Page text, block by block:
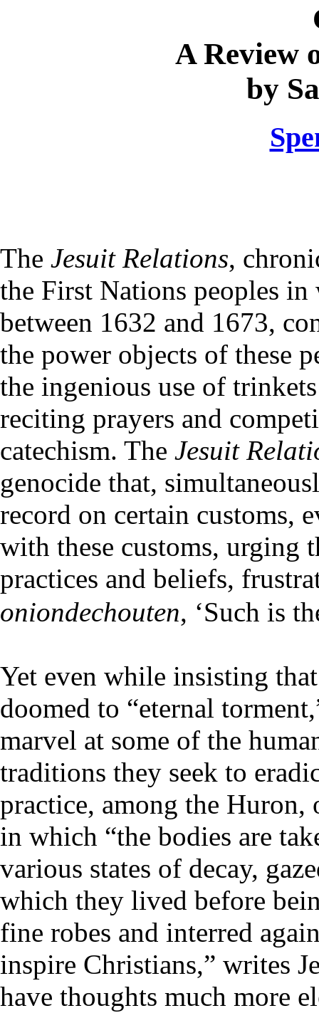
A Review
by
The Jesuit Relations,
the First Nations peoples in
between 1632 and 1673,
the power objects of these
the ingenious use of
reciting prayers and
catechism. The Jesuit
genocide that,
record on certain customs,
with these customs, urging
practices and beliefs,
oniondechouten, ‘Such is
Yet even while insisting
doomed to “eternal
marvel at some of the
traditions they seek to
practice, among the Huron,
in which “the bodies are
various states of decay,
which they lived before
fine robes and interred
inspire Christians,” writes
have thoughts much more